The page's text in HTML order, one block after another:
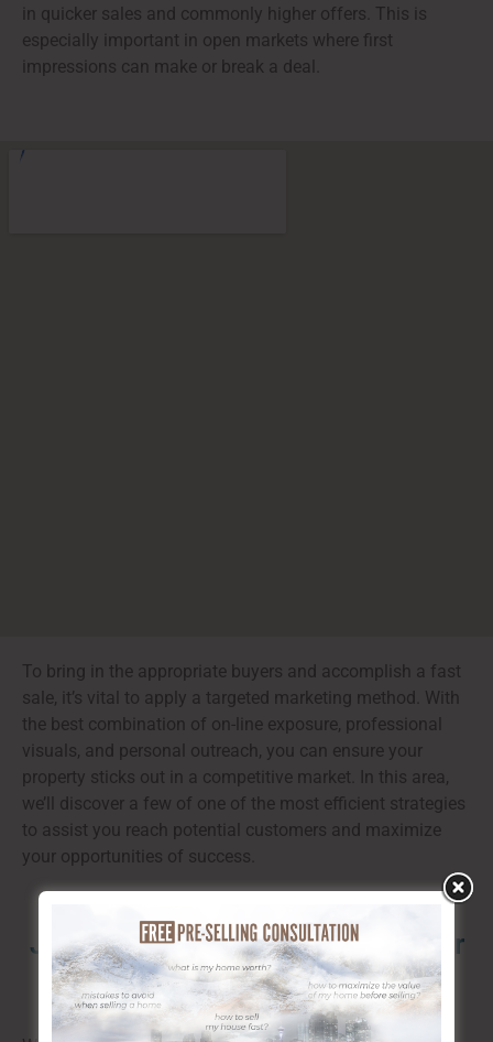
in quicker sales and commonly higher offers. This is
especially important in open markets where first
impressions can make or break a deal.
To bring in the appropriate buyers and accomplish a fast
sale, it’s vital to apply a targeted marketing method. With
the best combination of on-line exposure, professional
visuals, and personal outreach, you can ensure your
property sticks out in a competitive market. In this area,
we’ll discover a few of one of the most efficient strategies
to assist you reach potential customers and maximize
your opportunities of success.
Just how to Find the Right Buyer for
Your Property in Calgary